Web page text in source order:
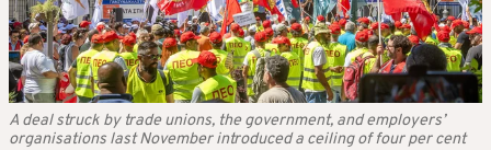
A deal struck by trade unions, the government, and employers’
organisations last November introduced a ceiling of four per cent